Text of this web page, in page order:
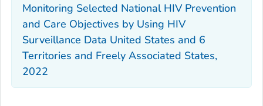
Monitoring Selected National HIV Prevention
and Care Objectives by Using HIV
Surveillance Data United States and 6
Territories and Freely Associated States,
2022